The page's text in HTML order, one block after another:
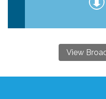
View